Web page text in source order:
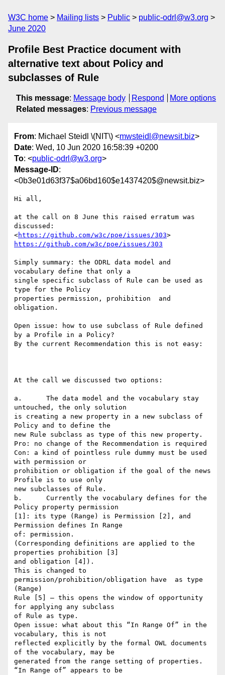
W3C home Mailing lists Public
public-odrl@w3.org
June 2020
Profile Best Practice document with
alternative text about Policy and
subclasses of Rule
This message: Message body Respond
More options
Related messages: Previous message
From: Michael Steidl \(NIT\) <mwsteidl@newsit.biz>
Date: Wed, 10 Jun 2020 16:58:39 +0200
To: <public-odrl@w3.org>
Message-ID:
<0b3e01d63f37$a06bd160$e1437420$@newsit.biz>
Hi all,
at the call on 8 June this raised erratum was
discussed:
<https://github.com/w3c/poe/issues/303
https://github.com/w3c/poe/issues/303
Simply summary: the ODRL data model and
vocabulary define that only a
single specific subclass of Rule can be used as
type for the Policy
properties permission, prohibition  and
obligation.
Open issue: how to use subclass of Rule defined
by a Profile in a Policy?
By the current Recommendation this is not easy:
At the call we discussed two options:
a.	The data model and the vocabulary stay
untouched, the only solution
is creating a new property in a new subclass of
Policy and to define the
new Rule subclass as type of this new property.
Pro: no change of the Recommendation is required
Con: a kind of pointless rule dummy must be used
with permission or
prohibition or obligation if the goal of the news
Profile is to use only
new subclasses of Rule.
b.	Currently the vocabulary defines for the
Policy property permission
[1]: its type (Range) is Permission [2], and
Permission defines In Range
of: permission.
(Corresponding definitions are applied to the
properties prohibition [3]
and obligation [4]).
This is changed to
permission/prohibition/obligation have  as type
(Range)
Rule [5] – this opens the window of opportunity
for applying any subclass
of Rule as type.
Open issue: what about this “In Range Of” in the
vocabulary, this is not
reflected explicitly by the formal OWL documents
of the vocabulary, may be
generated from the range setting of properties.
“In Range of” appears to be